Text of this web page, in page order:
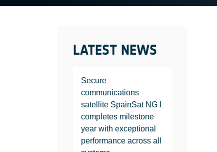
LATEST NEWS
Secure
communications
satellite SpainSat NG I
completes milestone
year with exceptional
performance across all